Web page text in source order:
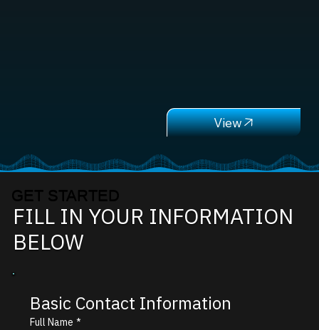
GET STARTED
FILL IN YOUR INFORMATION
BELOW
Basic Contact Information
Full Name *
View